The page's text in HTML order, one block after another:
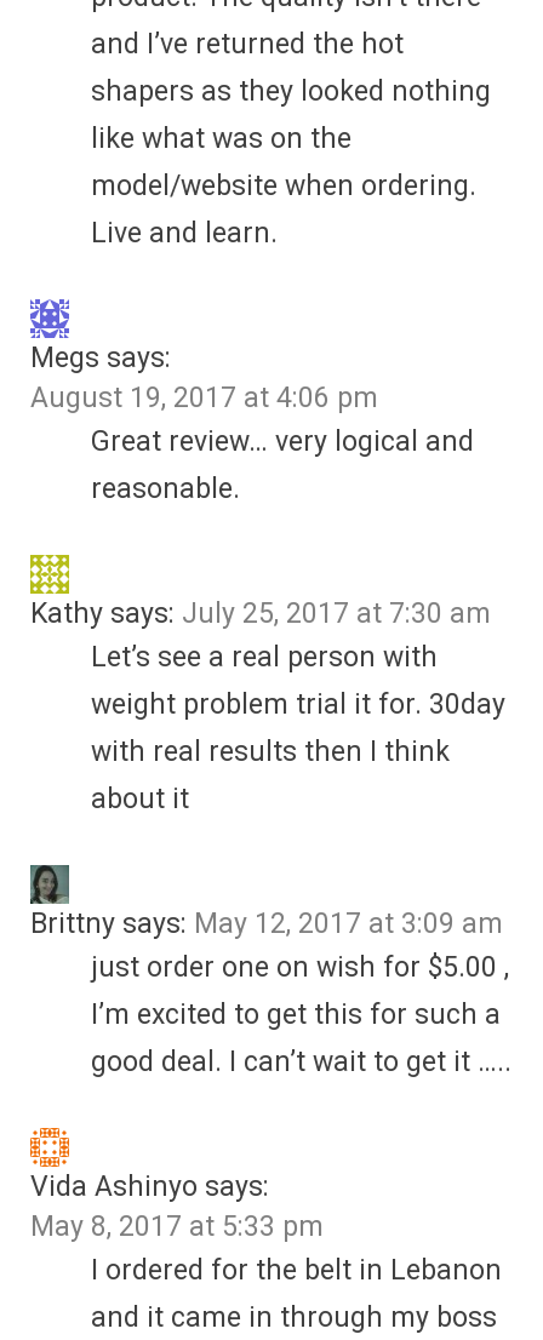
and I’ve returned the hot
shapers as they looked nothing
like what was on the
model/website when ordering.
Live and learn.
Megs says:
August 19, 2017 at 4:06 pm
Great review… very logical and
reasonable.
Kathy says: July 25, 2017 at 7:30 am
Let’s see a real person with
weight problem trial it for. 30day
with real results then I think
about it
Brittny says: May 12, 2017 at 3:09 am
just order one on wish for $5.00 ,
I’m excited to get this for such a
good deal. I can’t wait to get it …..
Vida Ashinyo says:
May 8, 2017 at 5:33 pm
I ordered for the belt in Lebanon
and it came in through my boss